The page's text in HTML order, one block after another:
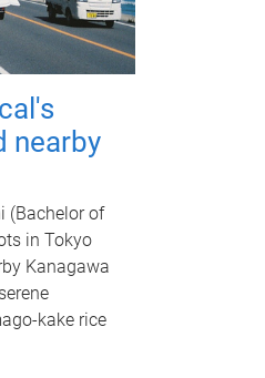
nearby
(Bachelor of
in Tokyo
Kanagawa
kake rice